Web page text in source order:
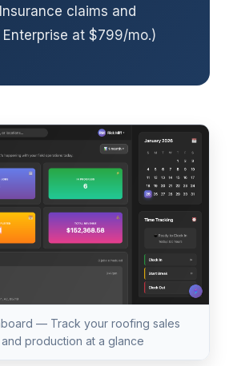
claims and
Enterprise at $799/mo.)
— Track your roofing sales
production at a glance